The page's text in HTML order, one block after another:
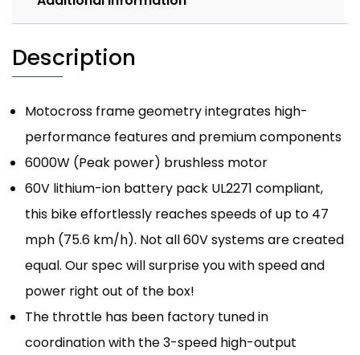
Description
Motocross frame geometry integrates high-
performance features and premium components
6000W (Peak power) brushless motor
60V lithium-ion battery pack UL2271 compliant,
this bike effortlessly reaches speeds of up to 47
mph (75.6 km/h). Not all 60V systems are created
equal. Our spec will surprise you with speed and
power right out of the box!
The throttle has been factory tuned in
coordination with the 3-speed high-output